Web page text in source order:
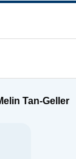
Tan-Geller